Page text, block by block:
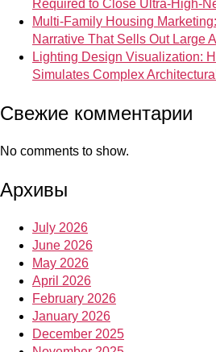
Required to Close Ultra-High-
Multi-Family Housing
Narrative That Sells Out Large
Lighting Design Visualization:
Simulates Complex
Свежие комментарии
No comments to show.
Архивы
July 2026
June 2026
May 2026
April 2026
February 2026
January 2026
December 2025